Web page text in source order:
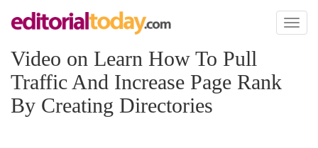
Toggle
Video on Learn How To Pull
Traffic And Increase Page Rank
By Creating Directories